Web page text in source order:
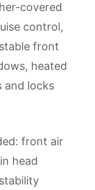
covered
control,
front
heated
and locks
front air
head